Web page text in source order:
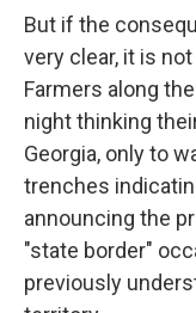
But if the
very clear, it is
Farmers along
night thinking
Georgia, only to
trenches
announcing the
"state border"
previously